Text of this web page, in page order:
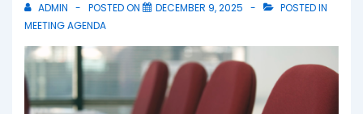
ADMIN POSTED ON DECEMBER 9, 2025
POSTED IN
MEETING AGENDA